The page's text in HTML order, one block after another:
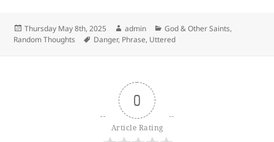
Posted
on
Thursday May 8th, 2025 Author
admin Categories
God & Other Saints,
Random Thoughts
Tags
Danger, Phrase, Uttered
0
Article Rating